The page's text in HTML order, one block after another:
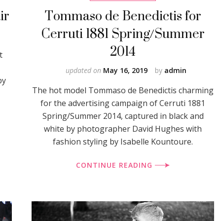
Tommaso de Benedictis for
Cerruti 1881 Spring/Summer
2014
by admin
updated on May 16, 2019
The hot model Tommaso de Benedictis charming
for the advertising campaign of Cerruti 1881
Spring/Summer 2014, captured in black and
white by photographer David Hughes with
fashion styling by Isabelle Kountoure.
CONTINUE READING